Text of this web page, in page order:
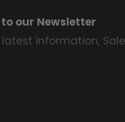
our Newsletter
information,